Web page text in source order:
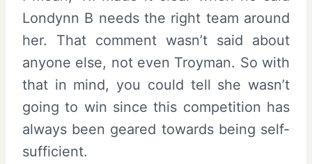
Londynn B needs the right team around
her. That comment wasn’t said about
anyone else, not even Troyman. So with
that in mind, you could tell she wasn’t
going to win since this competition has
always been geared towards being self-
sufficient.